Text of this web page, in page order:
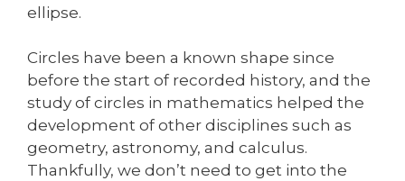
ellipse.
Circles have been a known shape since
before the start of recorded history, and the
study of circles in mathematics helped the
development of other disciplines such as
geometry, astronomy, and calculus.
Thankfully, we don’t need to get into the